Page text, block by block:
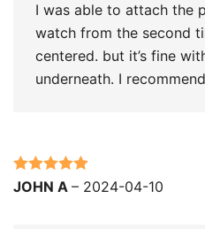
I was able to attach the
watch from the second
centered. but it’s fine
underneath. I
Rated5 out
JOHN A – 2024-04-10